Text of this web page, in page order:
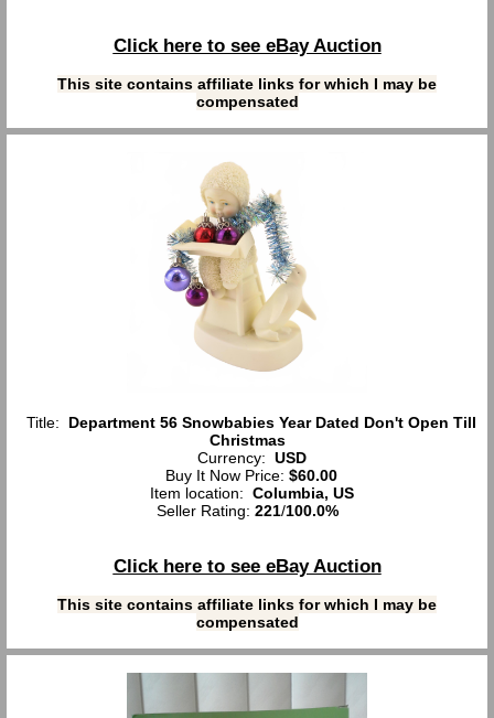
Click here to see eBay Auction
This site contains affiliate links for which I may be
compensated
Title: Department 56 Snowbabies Year Dated Don't Open Till
Christmas
Currency: USD
Buy It Now Price: $60.00
Item location: Columbia, US
Seller Rating: 221/100.0%
Click here to see eBay Auction
This site contains affiliate links for which I may be
compensated